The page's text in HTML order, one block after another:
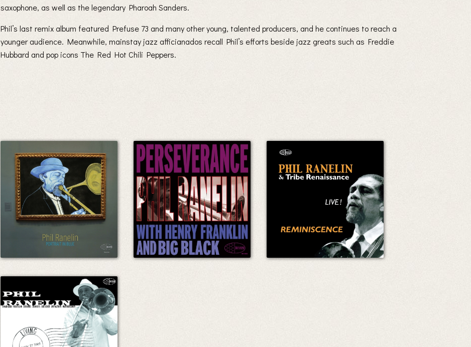
saxophone, as well as the legendary Pharoah Sanders.
Phil’s last remix album featured Prefuse 73 and many other young, talented producers, and he continues to reach a
younger audience. Meanwhile, mainstay jazz afficianados recall Phil’s efforts beside jazz greats such as Freddie
Hubbard and pop icons The Red Hot Chili Peppers.